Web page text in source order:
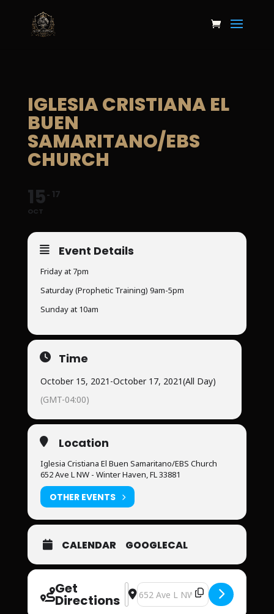
IGLESIA CRISTIANA EL
BUEN
SAMARITANO/EBS
CHURCH
15
OCT
17
Event Details
Friday at 7pm
Saturday (Prophetic Training) 9am-5pm
Sunday at 10am
Time
October 15, 2021 -October 17, 2021(All Day)
(GMT-04:00)
Location
Iglesia Cristiana El Buen Samaritano/EBS Church
652 Ave L NW - Winter Haven, FL 33881
OTHER EVENTS
CALENDAR GOOGLECAL
Get
Directions
Address - Iglesia Cristiana El Buen
Destination Address - Iglesia